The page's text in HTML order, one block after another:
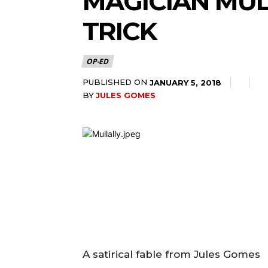
TRICK
OP-ED
PUBLISHED ON JANUARY 5, 2018
BYJULES GOMES
A satirical fable from Jules Gomes